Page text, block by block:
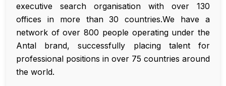
executive search organisation with over 130
offices in more than 30 countries.We have a
network of over 800 people operating under the
Antal brand, successfully placing talent for
professional positions in over 75 countries around
the world.